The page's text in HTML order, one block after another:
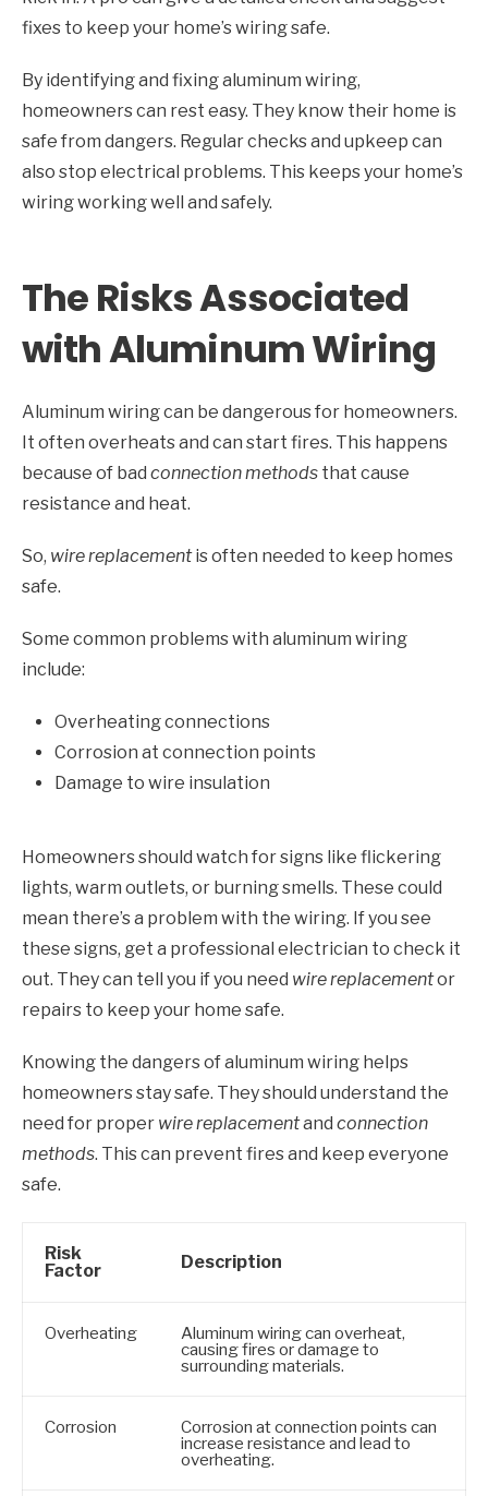
fixes to keep your home’s wiring safe.
By identifying and fixing aluminum wiring,
homeowners can rest easy. They know their home is
safe from dangers. Regular checks and upkeep can
also stop electrical problems. This keeps your home’s
wiring working well and safely.
The Risks Associated
with Aluminum Wiring
Aluminum wiring can be dangerous for homeowners.
It often overheats and can start fires. This happens
because of bad connection methods that cause
resistance and heat.
So, wire replacementis often needed to keep homes
safe.
Some common problems with aluminum wiring
include:
Overheating connections
Corrosion at connection points
Damage to wire insulation
Homeowners should watch for signs like flickering
lights, warm outlets, or burning smells. These could
mean there’s a problem with the wiring. If you see
these signs, get a professional electrician to check it
out. They can tell you if you need wire replacementor
repairs to keep your home safe.
Knowing the dangers of aluminum wiring helps
homeowners stay safe. They should understand the
need for proper wire replacementand connection
methods. This can prevent fires and keep everyone
safe.
Risk
Factor
Description
Overheating Aluminum wiring can overheat,
causing fires or damage to
surrounding materials.
Corrosion Corrosion at connection points can
increase resistance and lead to
overheating.